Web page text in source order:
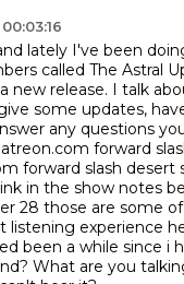
lately I've been
called The Astral
new release. I talk
some updates,
any questions
forward
forward slash desert
in the show notes
28 those are some
listening experience
been a while since i
What are you